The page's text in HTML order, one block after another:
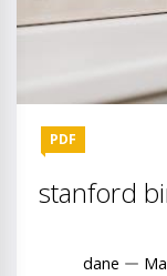
PDF
stanford
dane